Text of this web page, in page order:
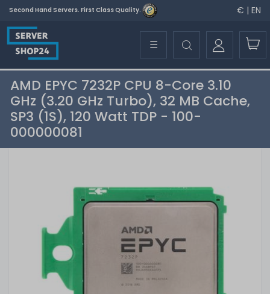
Second Hand Servers. First Class Quality. € | EN
☰
AMD EPYC 7232P CPU 8-Core 3.10
GHz (3.20 GHz Turbo), 32 MB Cache,
SP3 (1S), 120 Watt TDP - 100-
000000081